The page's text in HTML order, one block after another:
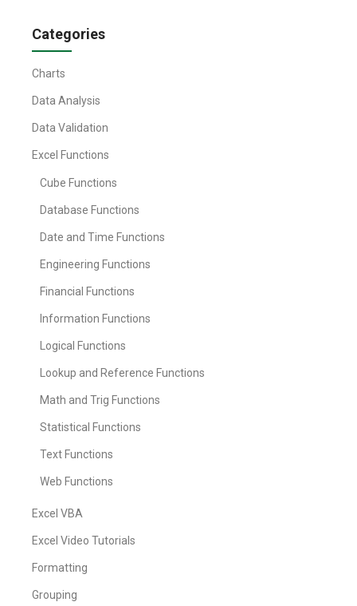
Categories
Charts
Data Analysis
Data Validation
Excel Functions
Cube Functions
Database Functions
Date and Time Functions
Engineering Functions
Financial Functions
Information Functions
Logical Functions
Lookup and Reference Functions
Math and Trig Functions
Statistical Functions
Text Functions
Web Functions
Excel VBA
Excel Video Tutorials
Formatting
Grouping